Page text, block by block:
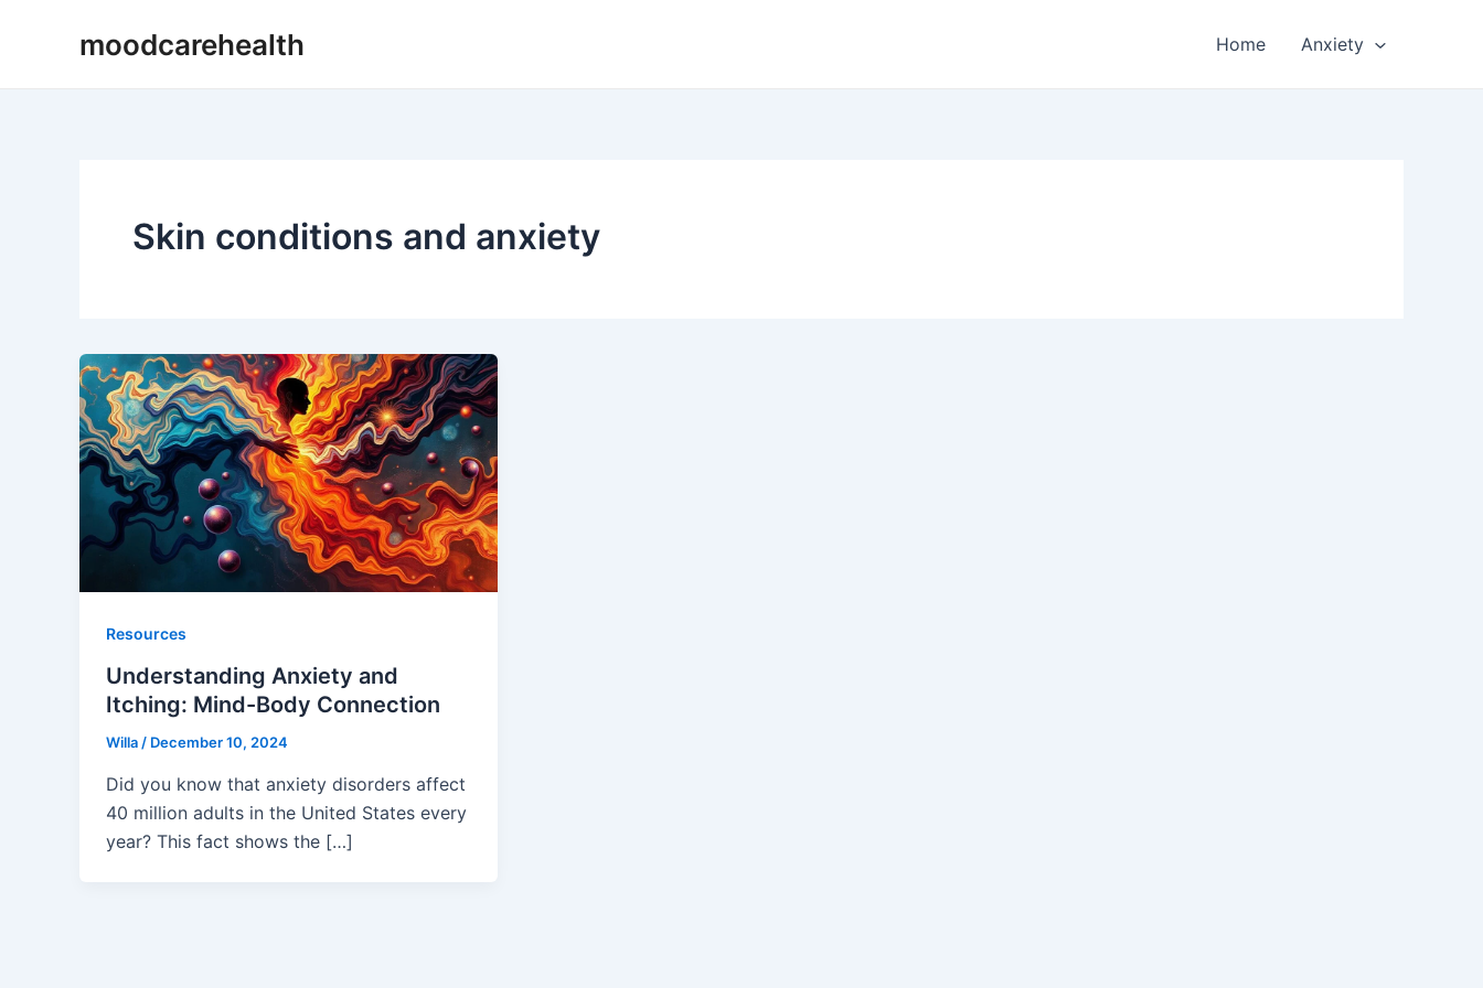
moodcarehealth Home Anxiety
Skin conditions and anxiety
Resources
Understanding Anxiety and
Itching: Mind-Body Connection
Willa / December 10, 2024
Did you know that anxiety disorders affect
40 million adults in the United States every
year? This fact shows the […]